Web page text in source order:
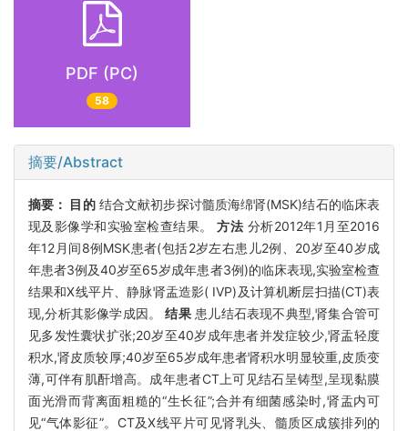
PDF (PC)
58
摘要/Abstract
摘要： 目的结合文献初步探讨髓质海绵肾(MSK)结石的临床表
现及影像学和实验室检查结果。方法 分析2012年1月至2016
年12月间8例MSK患者(包括2岁左右患儿2例、20岁至40岁成
年患者3例及40岁至65岁成年患者3例)的临床表现,实验室检查
结果和X线平片、静脉肾盂造影( IVP)及计算机断层扫描(CT)表
现,分析其影像学成因。结果患儿结石表现不典型,肾集合管可
见多发性囊状扩张;20岁至40岁成年患者并发症较少,肾盂轻度
积水,肾皮质较厚;40岁至65岁成年患者肾积水明显较重,皮质变
薄,可伴有肌酐增高。成年患者CT上可见结石呈铸型,呈现黏膜
面光滑而背离面粗糙的“生长征”;合并有细菌感染时,肾盂内可
见“气体影征”。CT及X线平片可见肾乳头、髓质区成簇排列的